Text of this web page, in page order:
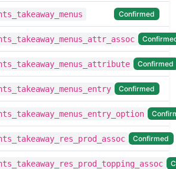
Confirmed
Confirmed
Confirmed
Confirmed